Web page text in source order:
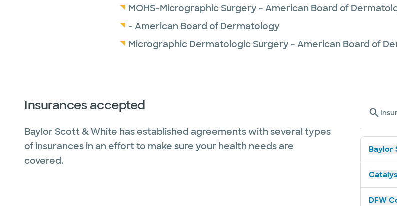
MOHS-Micrographic Surgery - American Board of
- American Board of Dermatology
Micrographic Dermatologic Surgery - American Board of
Insurances accepted
Baylor Scott & White has established agreements with several types
of insurances in an effort to make sure your health needs are
covered.
Baylor
DFW